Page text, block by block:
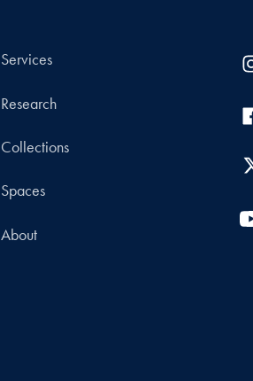
Services
Research
Collections
Spaces
About